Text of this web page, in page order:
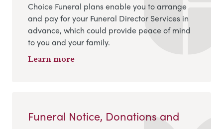
Choice Funeral plans enable you to arrange
and pay for your Funeral Director Services in
advance, which could provide peace of mind
to you and your family.
Learn more
Funeral Notice, Donations and